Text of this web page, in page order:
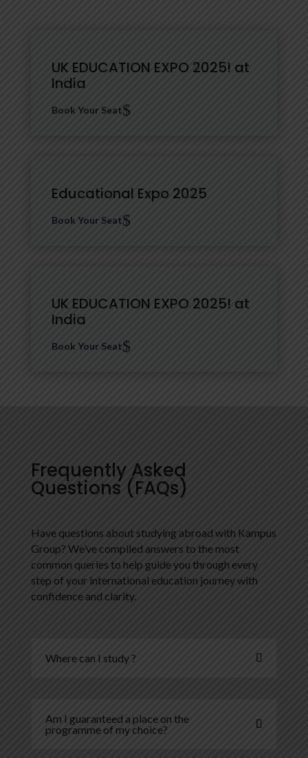
UK EDUCATION EXPO 2025! at
India
Book Your Seat$
Educational Expo 2025
Book Your Seat$
UK EDUCATION EXPO 2025! at
India
Book Your Seat$
Frequently Asked
Questions (FAQs)
Have questions about studying abroad with Kampus
Group? We’ve compiled answers to the most
common queries to help guide you through every
step of your international education journey with
confidence and clarity.
Where can I study ?
Am I guaranteed a place on the
programme of my choice?